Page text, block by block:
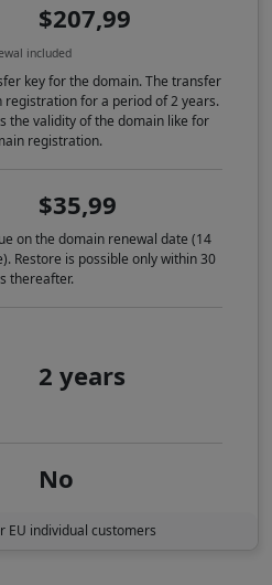
$207,99
included
key for the domain. The transfer
registration for a period of 2 years.
the validity of the domain like for
registration.
$35,99
on the domain renewal date (14
Restore is possible only within 30
thereafter.
2 years
No
EU individual customers